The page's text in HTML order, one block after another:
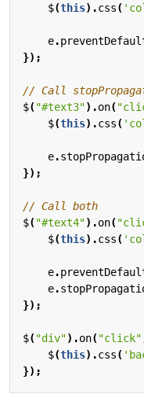
$(this).css(
e.
});
$("#text3").on(
$(this).css(
e.
});
$("#text4").on(
$(this).css(
e.
e.
});
$("div").on("click"
$(this).css(
});